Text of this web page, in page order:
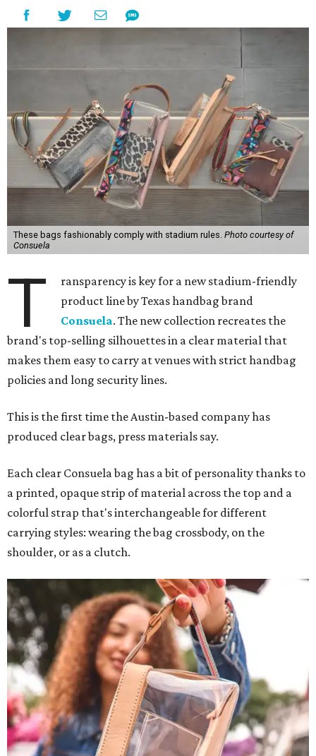
These bags fashionably comply with stadium rules. Photo courtesy of
Consuela
T
ransparency is key for a new stadium-friendly
product line by Texas handbag brand
Consuela. The new collection recreates the
brand's top-selling silhouettes in a clear material that
makes them easy to carry at venues with strict handbag
policies and long security lines.
This is the first time the Austin-based company has
produced clear bags, press materials say.
Each clear Consuela bag has a bit of personality thanks to
a printed, opaque strip of material across the top and a
colorful strap that's interchangeable for different
carrying styles: wearing the bag crossbody, on the
shoulder, or as a clutch.